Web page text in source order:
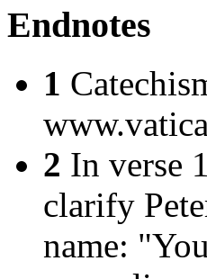
Endnotes
1
2 In verse
clarify
name: